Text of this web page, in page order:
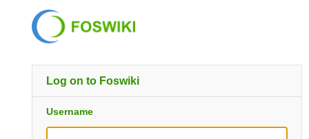
Log on to Foswiki
Username